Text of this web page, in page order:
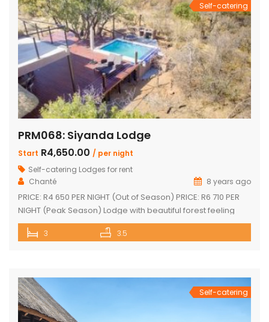
Self-catering
PRM068: Siyanda Lodge
Start R4,650.00 / per night
Self-catering Lodges for rent
Chanté
8 years ago
PRICE: R4 650 PER NIGHT (Out of Season) PRICE: R6 710 PER
NIGHT (Peak Season) Lodge with beautiful forest feeling
and luxury modern finishes. This spectacular house include:
3 bedroom, 3 x bathroom (2 x one suite with bath and
3 3.5
Self-catering